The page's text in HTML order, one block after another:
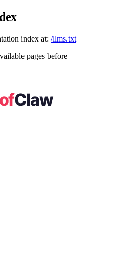
index at: /llms.txt
pages before